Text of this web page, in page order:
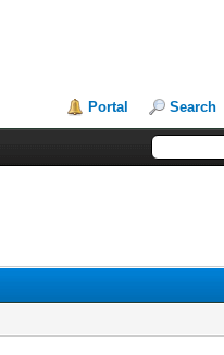
Portal Search